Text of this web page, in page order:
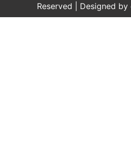
Reserved | Designed by